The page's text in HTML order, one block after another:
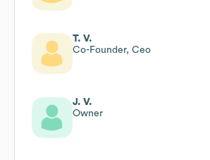
T. V.
Co-Founder, Ceo
J. V.
Owner